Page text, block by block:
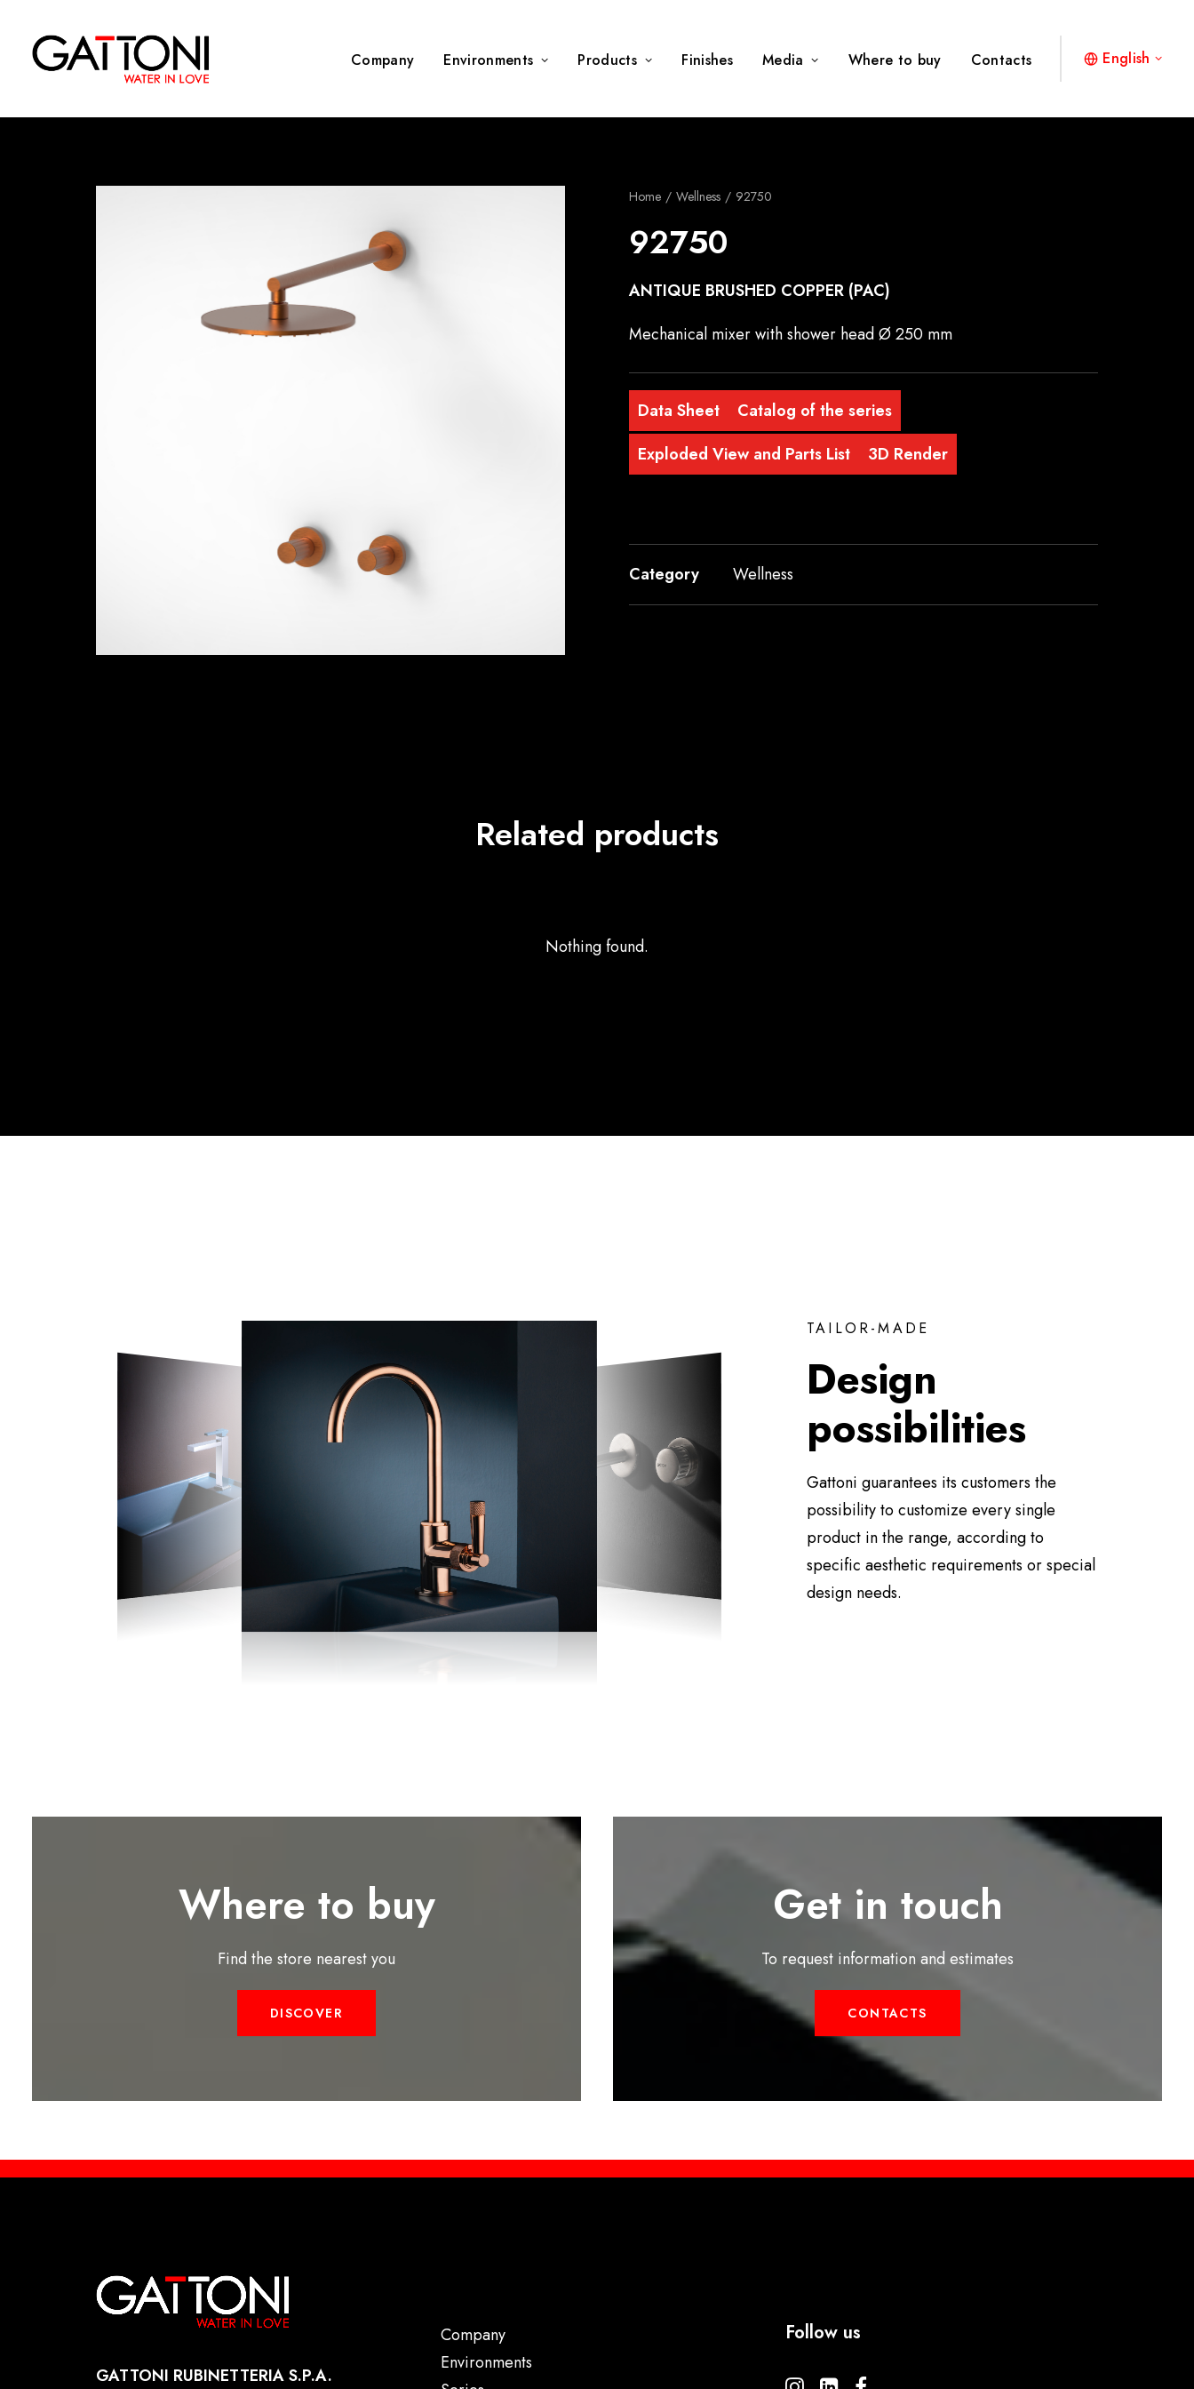
Company Environments Products Finishes Media Where to buy Contacts English
Home Wellness 92750
92750
ANTIQUE BRUSHED COPPER (PAC)
Mechanical mixer with shower head Ø 250 mm
Data Sheet
Catalog of the series
Exploded View and Parts List
3D Render
Category Wellness
Related products
Nothing found.
TAILOR-MADE
Design
possibilities
Gattoni guarantees its customers the
possibility to customize every single
product in the range, according to
specific aesthetic requirements or special
design needs.
Where to buy
Find the store nearest you
DISCOVER
Get in touch
To request information and estimates
CONTACTS
GATTONI RUBINETTERIA S.P.A.
Company
Environments
Follow us